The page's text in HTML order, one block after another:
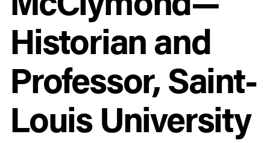
Historian and
Professor, Saint-
Louis University